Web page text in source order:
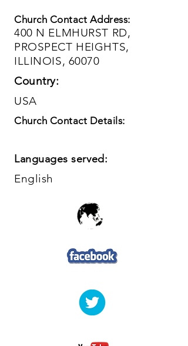
Church Contact Address:
400 N ELMHURST RD,
PROSPECT HEIGHTS,
ILLINOIS, 60070
Country:
USA
Church Contact Details:
Languages served:
English